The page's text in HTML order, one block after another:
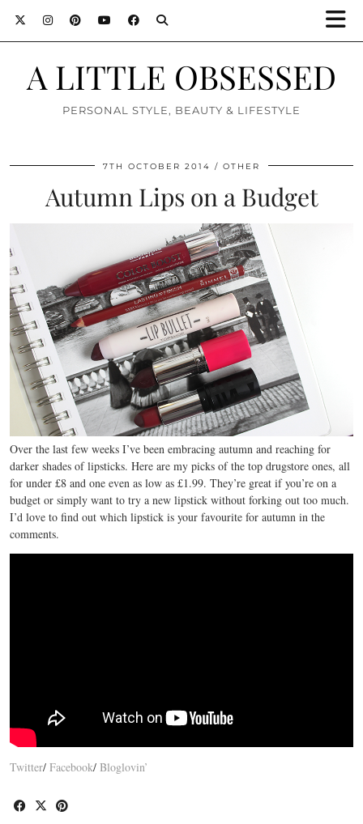
A LITTLE OBSESSED
PERSONAL STYLE, BEAUTY & LIFESTYLE
7TH OCTOBER 2014 OTHER
Autumn Lips on a Budget
Over the last few weeks I’ve been embracing autumn and reaching for
darker shades of lipsticks. Here are my picks of the top drugstore ones, all
for under £8 and one even as low as £1.99. They’re great if you’re on a
budget or simply want to try a new lipstick without forking out too much.
I’d love to find out which lipstick is your favourite for autumn in the
comments.
Twitter/ Facebook/ Bloglovin’